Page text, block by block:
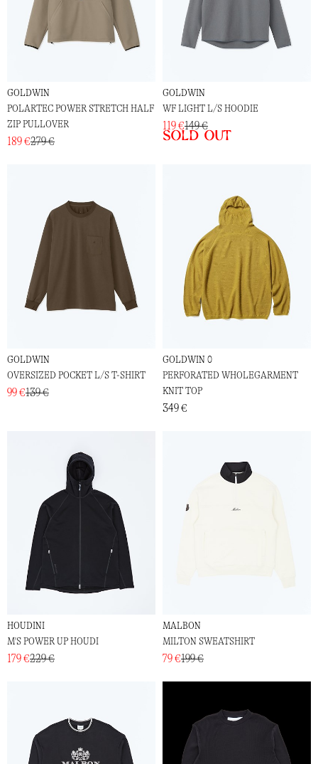
GOLDWIN
POLARTEC POWER STRETCH HALF
ZIP PULLOVER
189 €279 €
GOLDWIN
WF LIGHT L/S HOODIE
119 €149 €
Sold out
GOLDWIN
OVERSIZED POCKET L/S T-SHIRT
99 €139 €
GOLDWIN 0
PERFORATED WHOLEGARMENT
KNIT TOP
349 €
HOUDINI
M'S POWER UP HOUDI
179 €229 €
MALBON
MILTON SWEATSHIRT
79 €199 €